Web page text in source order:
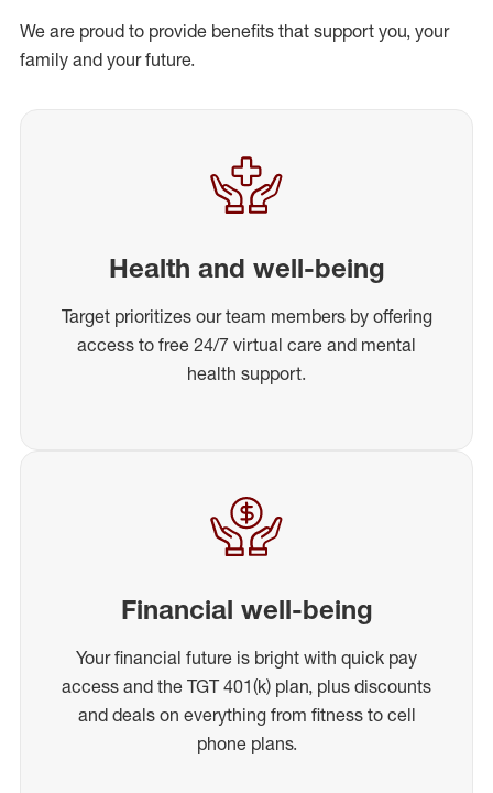
We are proud to provide benefits that support you, your
family and your future.
Health and well-being
Target prioritizes our team members by offering
access to free 24/7 virtual care and mental
health support.
Financial well-being
Your financial future is bright with quick pay
access and the TGT 401(k) plan, plus discounts
and deals on everything from fitness to cell
phone plans.